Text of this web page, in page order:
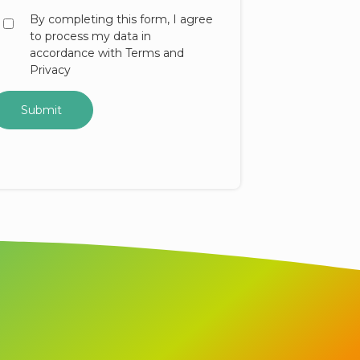
By completing this form, I agree
to process my data in
accordance with Terms and
Privacy